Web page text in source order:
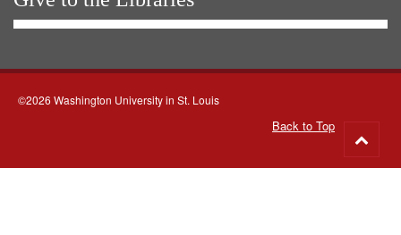
©2026 Washington University in St. Louis
Back to Top
to